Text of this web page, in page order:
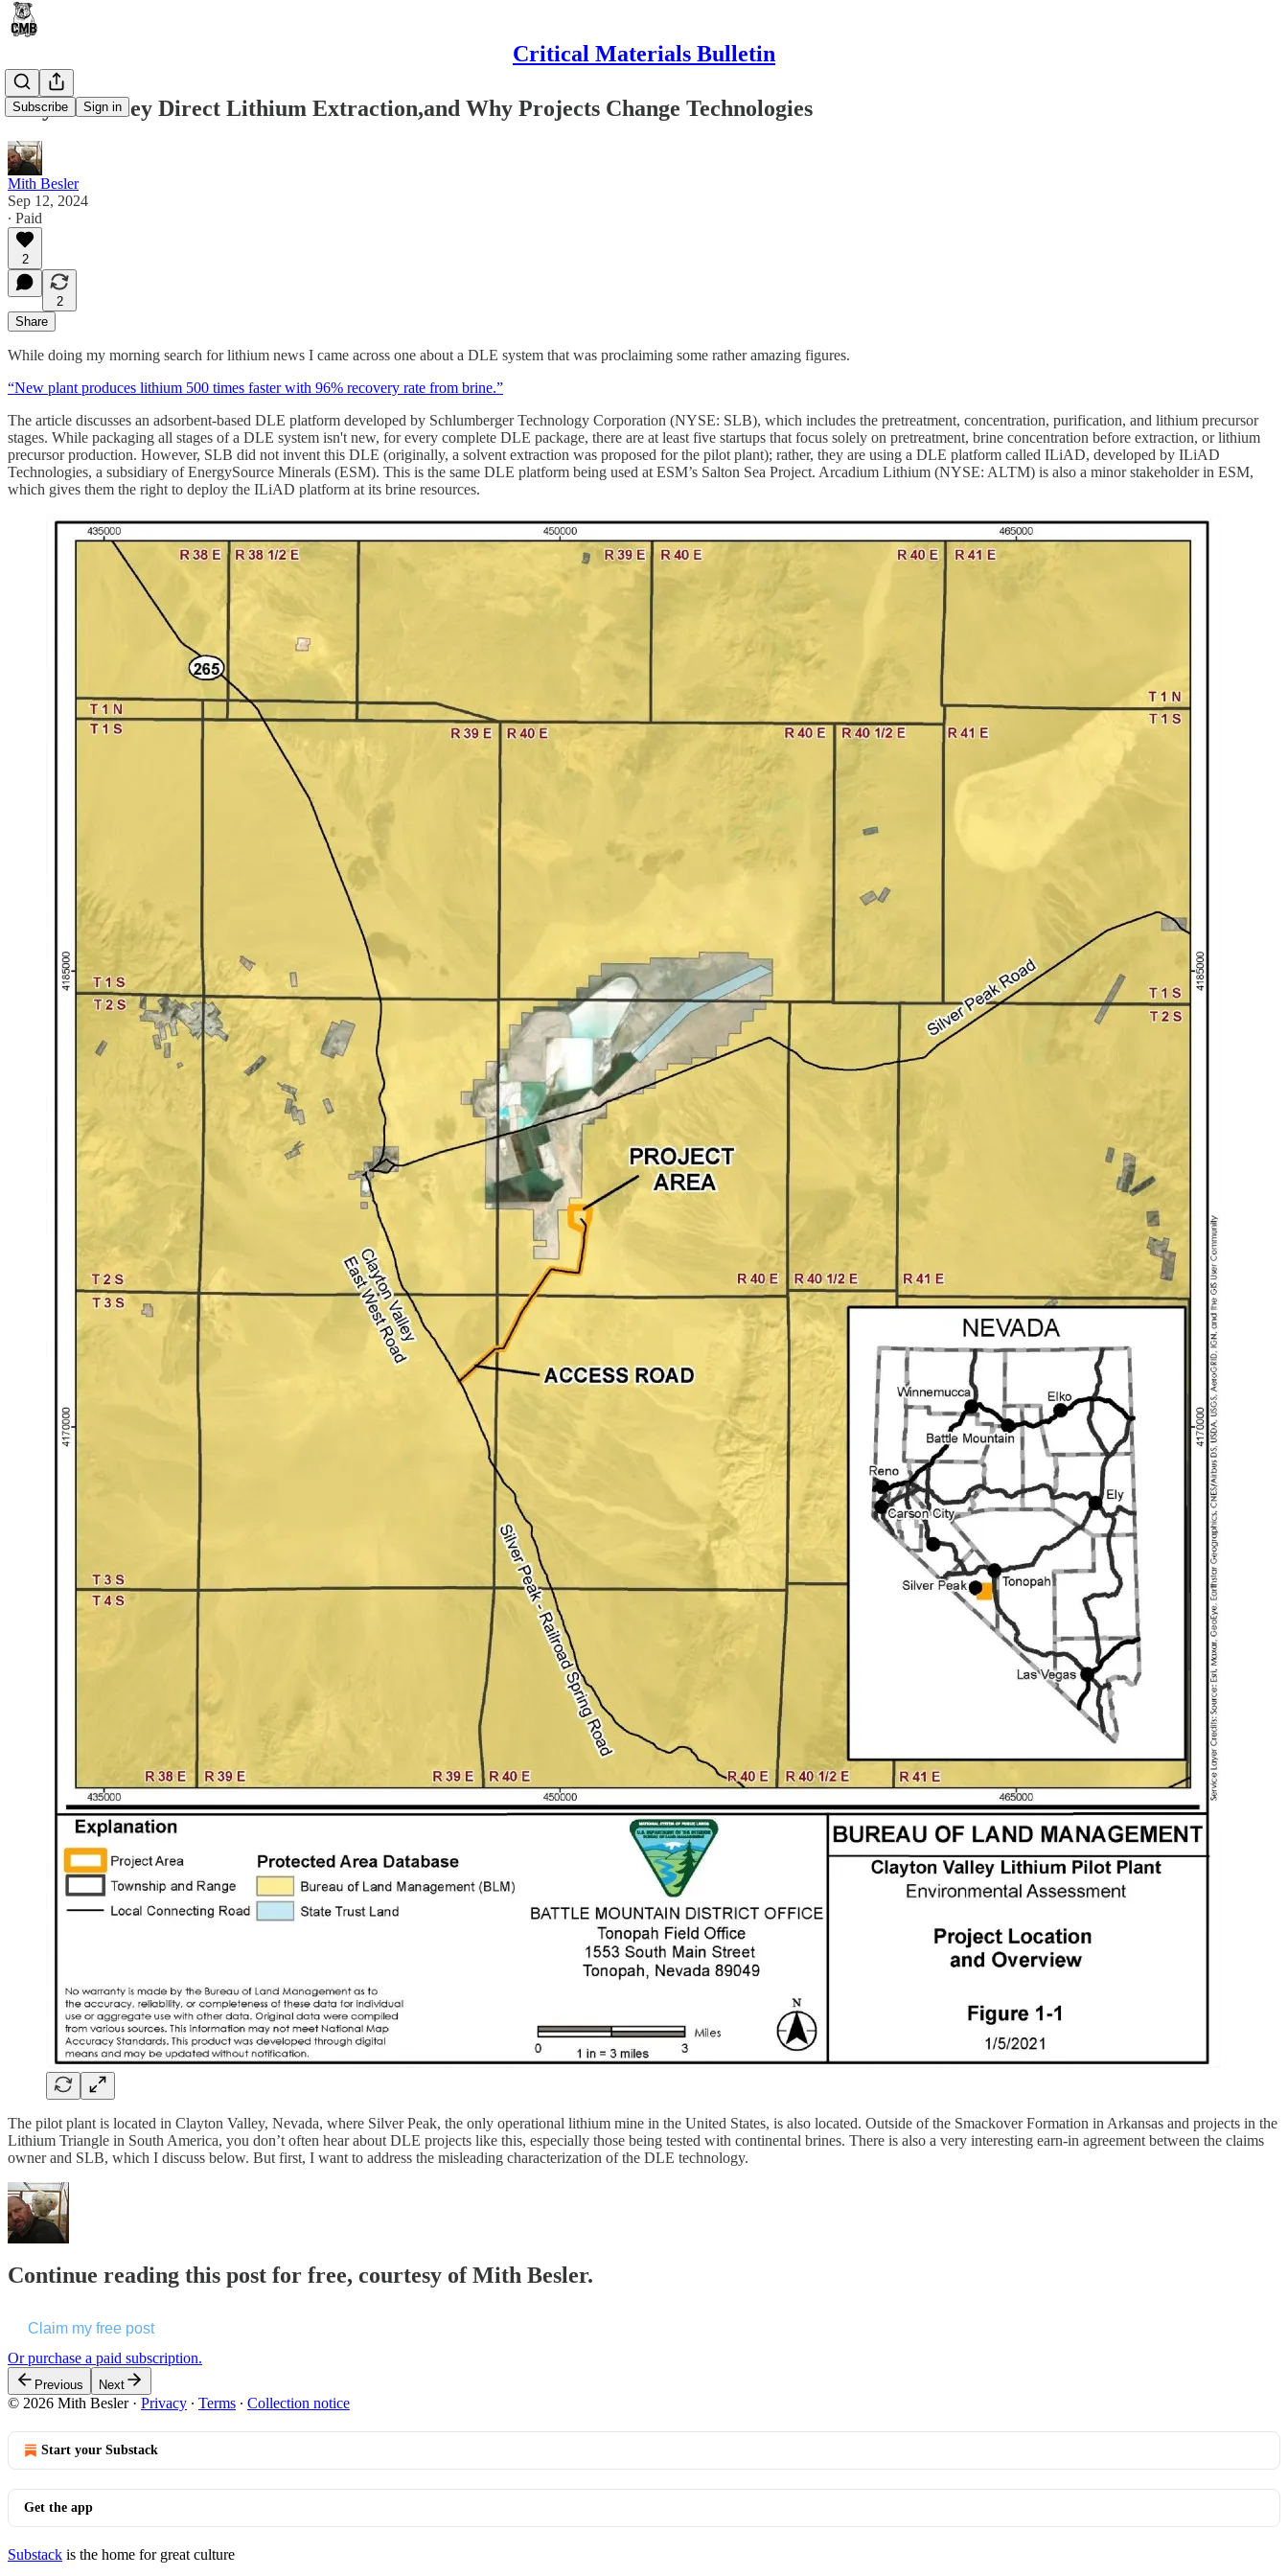
Critical Materials Bulletin
Subscribe Sign in
Clayton Valley Direct Lithium Extraction,and Why Projects Change Technologies
Mith Besler
Sep 12, 2024
∙ Paid
2
2
Share
While doing my morning search for lithium news I came across one about a DLE system that was proclaiming some rather amazing figures.
“New plant produces lithium 500 times faster with 96% recovery rate from brine.”
The article discusses an adsorbent-based DLE platform developed by Schlumberger Technology Corporation (NYSE: SLB), which includes the pretreatment, concentration, purification, and lithium precursor
stages. While packaging all stages of a DLE system isn't new, for every complete DLE package, there are at least five startups that focus solely on pretreatment, brine concentration before extraction, or lithium
precursor production. However, SLB did not invent this DLE (originally, a solvent extraction was proposed for the pilot plant); rather, they are using a DLE platform called ILiAD, developed by ILiAD
Technologies, a subsidiary of EnergySource Minerals (ESM). This is the same DLE platform being used at ESM’s Salton Sea Project. Arcadium Lithium (NYSE: ALTM) is also a minor stakeholder in ESM,
which gives them the right to deploy the ILiAD platform at its brine resources.
The pilot plant is located in Clayton Valley, Nevada, where Silver Peak, the only operational lithium mine in the United States, is also located. Outside of the Smackover Formation in Arkansas and projects in the
Lithium Triangle in South America, you don’t often hear about DLE projects like this, especially those being tested with continental brines. There is also a very interesting earn-in agreement between the claims
owner and SLB, which I discuss below. But first, I want to address the misleading characterization of the DLE technology.
Continue reading this post for free, courtesy of Mith Besler.
Claim my free post
Or purchase a paid subscription.
Previous Next
© 2026 Mith Besler· Privacy ∙ Terms ∙ Collection notice
Start your Substack
Get the app
Substack is the home for great culture